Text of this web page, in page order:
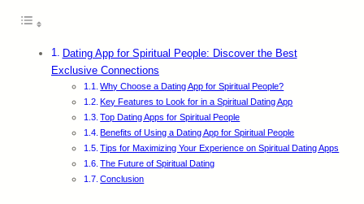
Dating App for Spiritual People: Discover the Best
Exclusive Connections
Why Choose a Dating App for Spiritual People?
Key Features to Look for in a Spiritual Dating App
Top Dating Apps for Spiritual People
Benefits of Using a Dating App for Spiritual People
Tips for Maximizing Your Experience on Spiritual Dating Apps
The Future of Spiritual Dating
Conclusion